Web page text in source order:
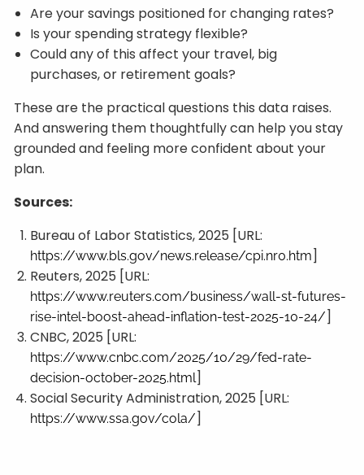
Are your savings positioned for changing rates?
Is your spending strategy flexible?
Could any of this affect your travel, big
purchases, or retirement goals?
These are the practical questions this data raises.
And answering them thoughtfully can help you stay
grounded and feeling more confident about your
plan.
Sources:
Bureau of Labor Statistics, 2025 [URL:
https://www.bls.gov/news.release/cpi.nr0.htm]
Reuters, 2025 [URL:
https://www.reuters.com/business/wall-st-futures-
rise-intel-boost-ahead-inflation-test-2025-10-24/]
CNBC, 2025 [URL:
https://www.cnbc.com/2025/10/29/fed-rate-
decision-october-2025.html]
Social Security Administration, 2025 [URL:
https://www.ssa.gov/cola/]